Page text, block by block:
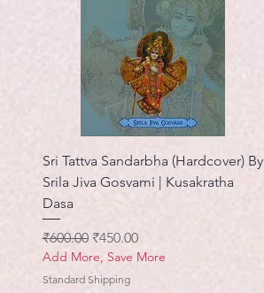
Sri Tattva Sandarbha (Hardcover) By
Srila Jiva Gosvami | Kusakratha
Dasa
नियमित मूल्य
₹600.00 बिक्री मूल्य
₹450.00
Add More, Save More
Standard Shipping